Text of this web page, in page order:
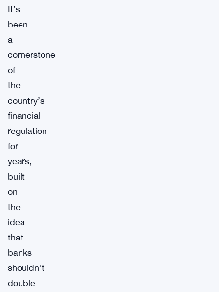
It’s
been
a
cornerstone
of
the
country’s
financial
regulation
for
years,
built
on
the
idea
that
banks
shouldn’t
double